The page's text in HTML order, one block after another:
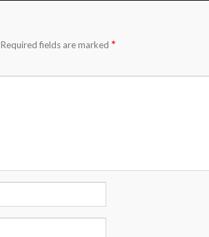
Required fields are marked *